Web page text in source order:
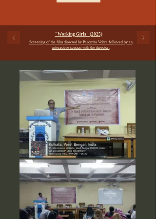
"Working Girls" (2025)
Screening of the film directed by Paromita Vohra followed by an
interactive session with the director.